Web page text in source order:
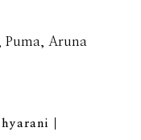
Puma, Aruna